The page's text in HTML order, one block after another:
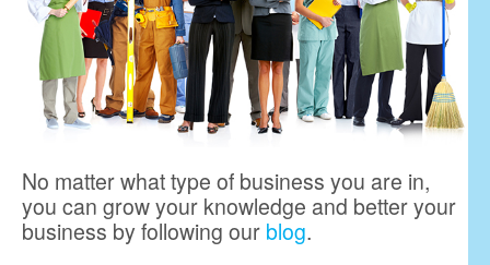
No matter what type of business you are in,
you can grow your knowledge and better your
business by following our blog.